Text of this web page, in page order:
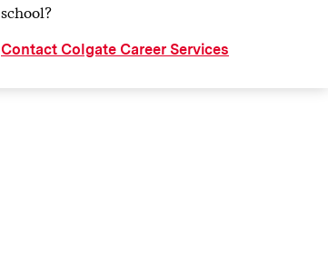
school?
Contact Colgate Career Services